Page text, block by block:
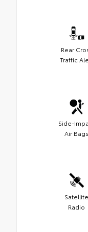
Rear
Traffic
Side-
Air Bags
Satellite
Radio